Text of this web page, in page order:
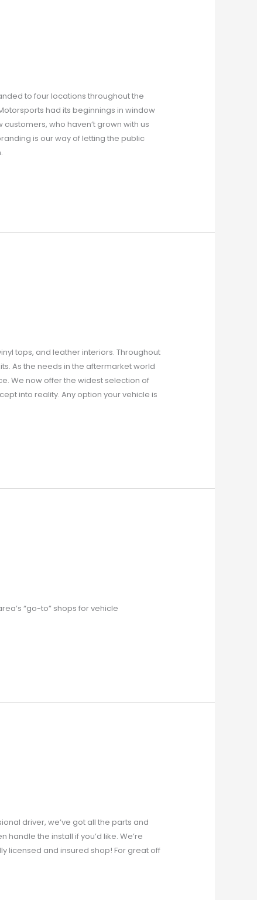
to four locations throughout the
had its beginnings in window
who haven’t grown with us
is our way of letting the public
tops, and leather interiors. Throughout
As the needs in the aftermarket world
We now offer the widest selection of
into reality. Any option your vehicle is
“go-to” shops for vehicle
driver, we’ve got all the parts and
the install if you’d like. We’re
licensed and insured shop! For great off